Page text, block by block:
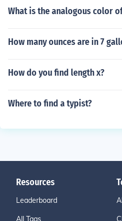
What is the analogous color
How many ounces are in 7
How do you find length x?
Where to find a typist?
Resources
Leaderboard
All Tags